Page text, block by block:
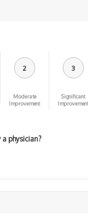
2
Moderate
Improvement
3
Significant
physician?